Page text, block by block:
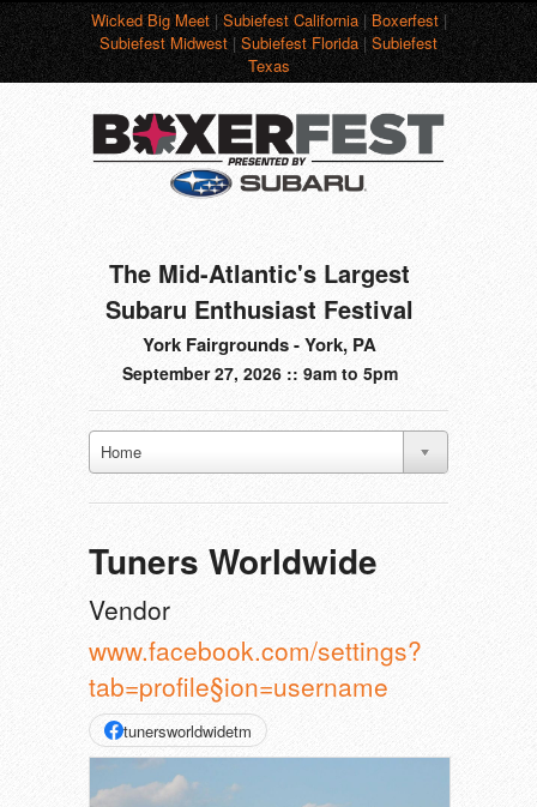
Wicked Big Meet|Subiefest California|Boxerfest|
Subiefest Midwest|Subiefest Florida|Subiefest
Texas
The Mid-Atlantic's Largest
Subaru Enthusiast Festival
York Fairgrounds - York, PA
September 27, 2026 :: 9am to 5pm
Home
Tuners Worldwide
Vendor
www.facebook.com/settings?
tab=profile§ion=username
tunersworldwidetm